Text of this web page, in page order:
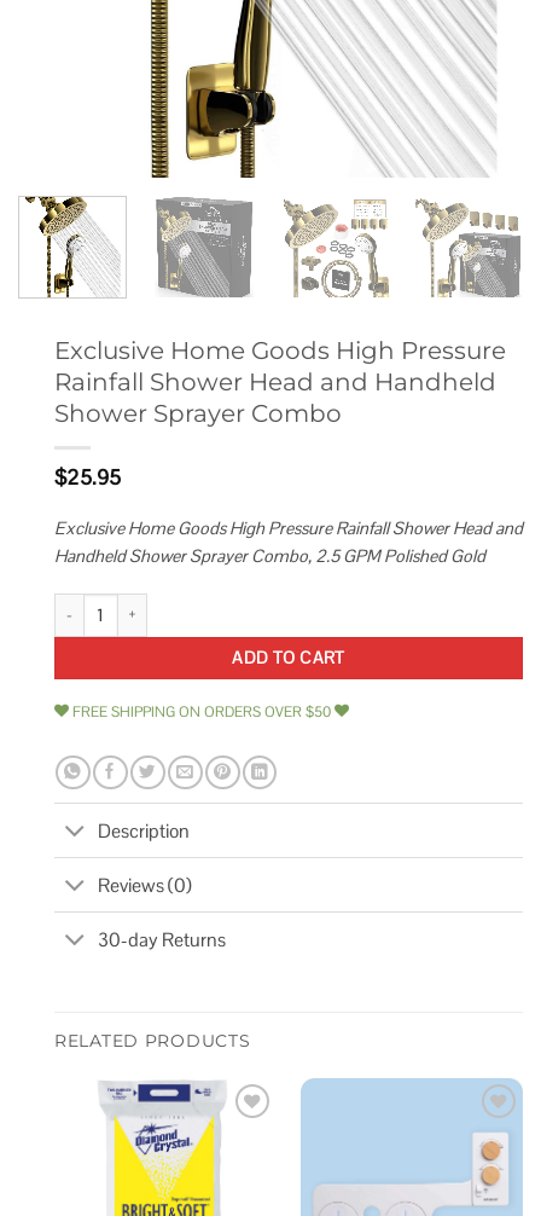
Exclusive Home Goods High Pressure
Rainfall Shower Head and Handheld
Shower Sprayer Combo
$25.95
Exclusive Home Goods High Pressure Rainfall Shower Head and
Handheld Shower Sprayer Combo, 2.5 GPM Polished Gold
Exclusive Home Goods High Pressure Rainfall Shower Head and
ADD TO CART
FREE SHIPPING ON ORDERS OVER $50
Description
Reviews (0)
30-day Returns
RELATED PRODUCTS
Add to
wishlist